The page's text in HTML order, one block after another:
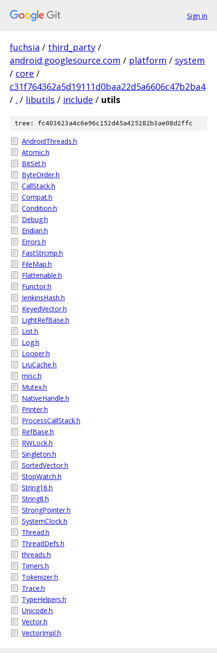
Sign in
fuchsia / third_party /
android.googlesource.com / platform / system
/ core /
c31f764362a5d19111d0baa22d5a6606c47b2ba4
/ . / libutils / include / utils
tree: fc403623a4c6e96c152d45a425282b3ae08d2ffc
AndroidThreads.h
Atomic.h
BitSet.h
ByteOrder.h
CallStack.h
Compat.h
Condition.h
Debug.h
Endian.h
Errors.h
FastStrcmp.h
FileMap.h
Flattenable.h
Functor.h
JenkinsHash.h
KeyedVector.h
LightRefBase.h
List.h
Log.h
Looper.h
LruCache.h
misc.h
Mutex.h
NativeHandle.h
Printer.h
ProcessCallStack.h
RefBase.h
RWLock.h
Singleton.h
SortedVector.h
StopWatch.h
String16.h
String8.h
StrongPointer.h
SystemClock.h
Thread.h
ThreadDefs.h
threads.h
Timers.h
Tokenizer.h
Trace.h
TypeHelpers.h
Unicode.h
Vector.h
VectorImpl.h